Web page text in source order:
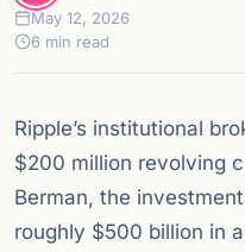
May 12, 2026
6 min read
Ripple’s institutional
$200 million revolving
Berman, the
roughly $500 billion in